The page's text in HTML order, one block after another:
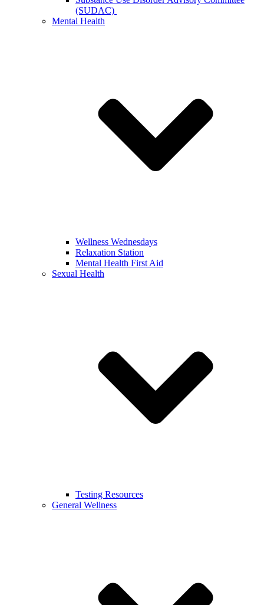
(SUDAC)
Mental Health
Wellness Wednesdays
Relaxation Station
Mental Health First Aid
Sexual Health
Testing Resources
General Wellness